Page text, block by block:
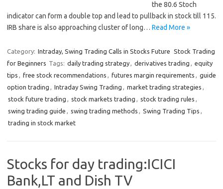
the 80.6 Stoch
indicator can form a double top and lead to pullback in stock till 115.
IRB share is also approaching cluster of long… Read More »
Category: Intraday, Swing Trading Calls in Stocks Future Stock Trading
for Beginners Tags: daily trading strategy, derivatives trading , equity
tips , free stock recommendations , futures margin requirements , guide
option trading , Intraday Swing Trading , market trading strategies ,
stock future trading , stock markets trading , stock trading rules ,
swing trading guide , swing trading methods , Swing Trading Tips ,
trading in stock market
Stocks for day trading:ICICI
Bank,LT and Dish TV